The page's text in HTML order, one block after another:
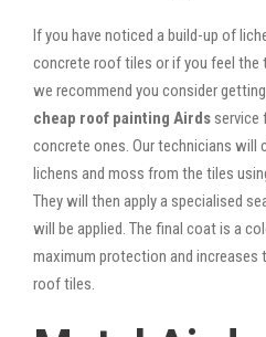
If you have noticed a build-up of
concrete roof tiles or if you feel the
we recommend you consider
cheap roof painting Airds service
concrete ones. Our technicians will
lichens and moss from the tiles
They will then apply a specialised
will be applied. The final coat is a
maximum protection and increases
roof tiles.